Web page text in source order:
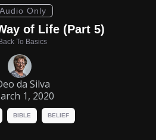
Audio Only
of Life (Part 5)
To Basics
da Silva
1, 2020
BIBLE BELIEF